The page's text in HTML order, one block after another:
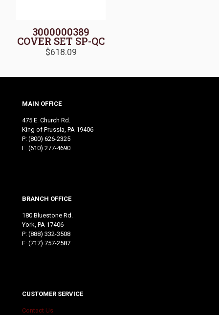
3000000389
COVER SET SP-QC
$618.09
MAIN OFFICE
475 E. Church Rd.
King of Prussia, PA 19406
P: (800) 626-2325
F: (610) 277-4690
BRANCH OFFICE
180 Bluestone Rd.
York, PA 17406
P: (888) 332-3508
F: (717) 757-2587
CUSTOMER SERVICE
Contact Us